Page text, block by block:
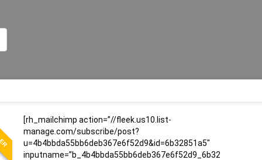
[rh_mailchimp action=”//fleek.us10.list-
manage.com/subscribe/post?
u=4b4bbda55bb6deb367e6f52d9&id=6b32851a5″
inputname=”b_4b4bbda55bb6deb367e6f52d9_6b32851a5″